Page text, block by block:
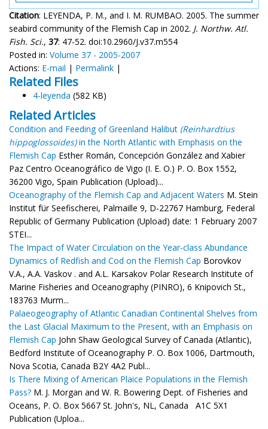
Citation: LEYENDA, P. M., and I. M. RUMBAO. 2005. The summer
seabird community of the Flemish Cap in 2002. J. Northw. Atl.
Fish. Sci., 37: 47-52. doi:10.2960/J.v37.m554
Posted in: Volume 37 - 2005-2007
Actions: E-mail | Permalink |
Related Files
4-leyenda (582 KB)
Related Articles
Condition and Feeding of Greenland Halibut (Reinhardtius
hippoglossoides)in the North Atlantic with Emphasis on the
Flemish Cap Esther Román, Concepción González and Xabier
Paz Centro Oceanográfico de Vigo (I. E. O.) P. O. Box 1552,
36200 Vigo, Spain Publication (Upload)...
Oceanography of the Flemish Cap and Adjacent Waters M. Stein
Institut für Seefischerei, Palmaille 9, D-22767 Hamburg, Federal
Republic of Germany Publication (Upload) date: 1 February 2007
STEI...
The Impact of Water Circulation on the Year-class Abundance
Dynamics of Redfish and Cod on the Flemish Cap Borovkov
V.A., A.A. Vaskov . and A.L. Karsakov Polar Research Institute of
Marine Fisheries and Oceanography (PINRO), 6 Knipovich St.,
183763 Murm...
Palaeogeography of Atlantic Canadian Continental Shelves from
the Last Glacial Maximum to the Present, with an Emphasis on
Flemish Cap John Shaw Geological Survey of Canada (Atlantic),
Bedford Institute of Oceanography P. O. Box 1006, Dartmouth,
Nova Scotia, Canada B2Y 4A2 Publ...
Is There Mixing of American Plaice Populations in the Flemish
Pass? M. J. Morgan and W. R. Bowering Dept. of Fisheries and
Oceans, P. O. Box 5667 St. John's, NL, Canada A1C 5X1
Publication (Uploa...